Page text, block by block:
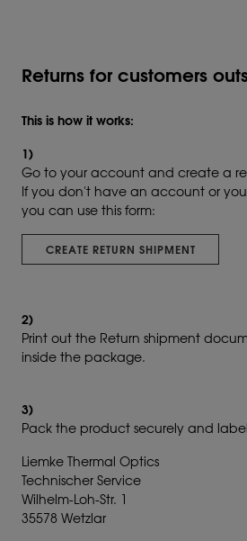
Returns for customers
This is how it works:
1)
Go to your account and create a
If you don't have an account or
you can use this form:
CREATE RETURN SHIPMENT
2)
Print out the Return shipment
inside the package.
3)
Pack the product securely and
Liemke Thermal Optics
Technischer Service
Wilhelm-Loh-Str. 1
35578 Wetzlar